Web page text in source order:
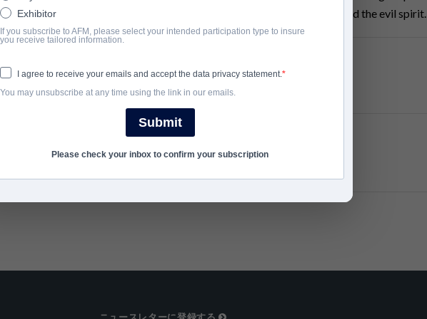
woman must team up with the old man to save their village from mine and the evil spirit.
2025
Exhibitor
If you subscribe to AFM, please select your intended participation type to insure
you receive tailored information.
I agree to receive your emails and accept the data privacy statement.
You may unsubscribe at any time using the link in our emails.
Submit
Please check your inbox to confirm your subscription